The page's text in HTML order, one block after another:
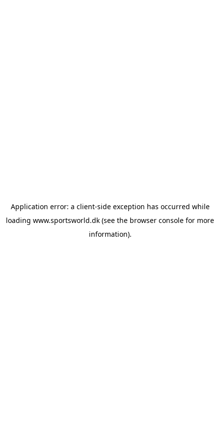
Application error: a client-side exception has occurred while
loading www.sportsworld.dk (see the browser console for more
information).